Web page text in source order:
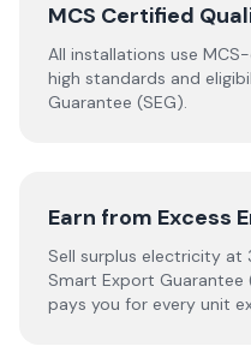
MCS Certified
All installations use
high standards and
Guarantee (SEG).
Earn from Excess
Sell surplus electricity
Smart Export Guarantee
pays you for every unit